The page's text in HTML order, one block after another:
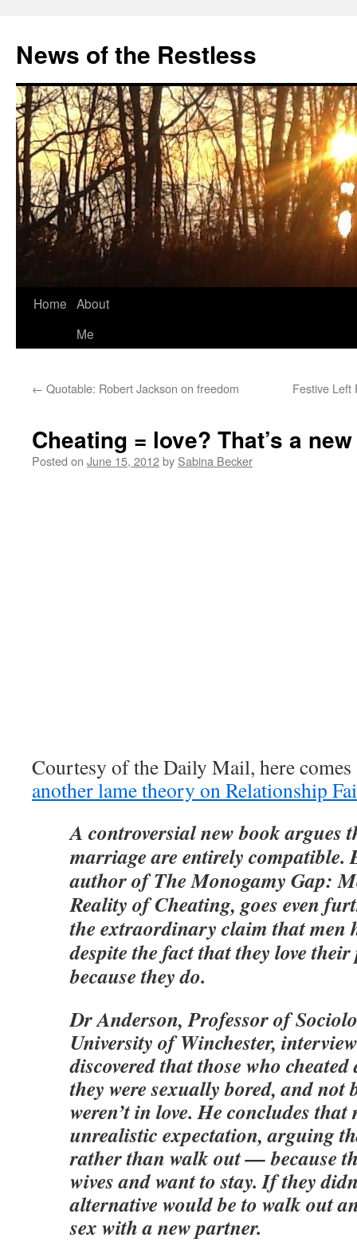
content
News of the Restless
Home About
Me
← Quotable: Robert Jackson on freedom Festive Left
Cheating = love? That’s a
Posted on June 15, 2012by Sabina Becker
Courtesy of the Daily Mail, here
another lame theory on Relationship
A controversial new book argues
marriage are entirely compatible.
author of The Monogamy Gap:
Reality of Cheating, goes even
the extraordinary claim that men
despite the fact that they love
because they do.
Dr Anderson, Professor of
University of Winchester,
discovered that those who cheated
they were sexually bored, and not
weren’t in love. He concludes
unrealistic expectation, arguing
rather than walk out — because
wives and want to stay. If they
alternative would be to walk out
sex with a new partner.